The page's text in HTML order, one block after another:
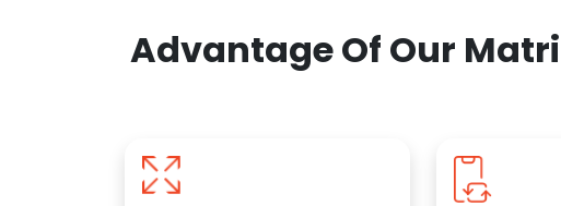
Advantage Of Our